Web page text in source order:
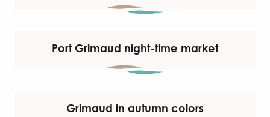
Port Grimaud night-time market
Grimaud in autumn colors